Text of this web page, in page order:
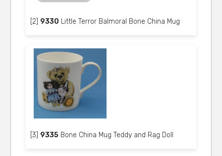
[2] 9330 Little Terror Balmoral Bone China Mug
[3] 9335 Bone China Mug Teddy and Rag Doll